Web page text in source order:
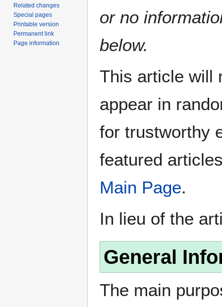
or no
below.
This article will
appear in
for trustworthy
featured
Main Page.
In lieu of the
General
The main
Related changes
Special pages
Printable version
Permanent link
Page information